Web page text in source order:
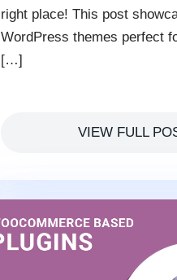
right place! This post
WordPress themes perfect
[…]
VIEW FULL